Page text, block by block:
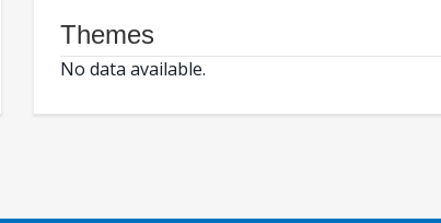
Themes
No data available.